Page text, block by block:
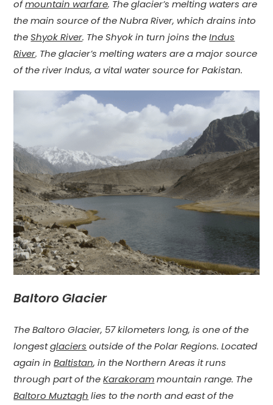
ofmountain warfare. The glacier’s melting waters are
the main source of the Nubra River, which drains into
theShyok River. The Shyok in turn joins theIndus
River. The glacier’s melting waters are a major source
of the river Indus, a vital water source for Pakistan.
Baltoro Glacier
The Baltoro Glacier, 57 kilometers long, is one of the
longestglaciers outside of thePolar Regions. Located
again inBaltistan, in the Northern Areas it runs
through part of theKarakorammountain range. The
Baltoro Muztagh lies to the north and east of the